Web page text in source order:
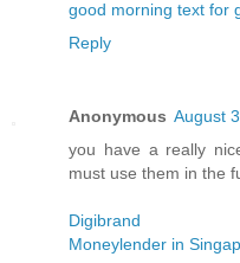
good morning text for
Reply
Anonymous August
you have a really
must use them in the
Digibrand
Moneylender in